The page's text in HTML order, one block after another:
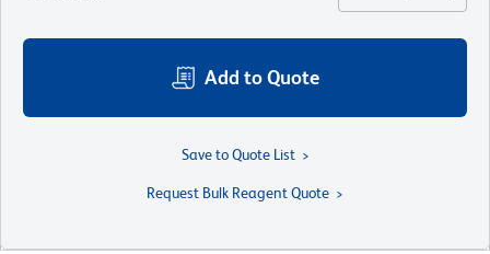
Add to Quote
Save to Quote List
Request Bulk Reagent Quote